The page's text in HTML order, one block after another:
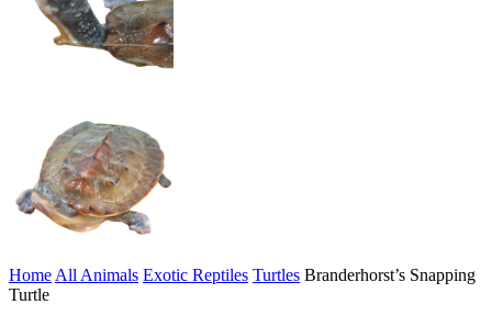
Home All Animals Exotic Reptiles Turtles Branderhorst’s Snapping
Turtle